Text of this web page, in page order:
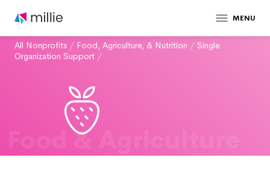
MENU
All Nonprofits / Food, Agriculture, & Nutrition / Single
Organization Support /
Food & Agriculture